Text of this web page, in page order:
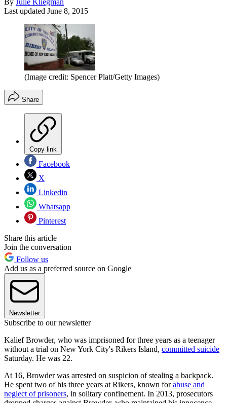
Last updated June 8, 2015
(Image credit: Spencer Platt/Getty Images)
Share
Copy link
Facebook
X
Linkedin
Whatsapp
Pinterest
Share this article
Join the conversation
Follow us
Add us as a preferred source on Google
Newsletter
Subscribe to our newsletter
Kalief Browder, who was imprisoned for three years as a teenager
without a trial on New York City's Rikers Island, committed suicide
Saturday. He was 22.
At 16, Browder was arrested on suspicion of stealing a backpack.
He spent two of his three years at Rikers, known forabuse and
neglect of prisoners, in solitary confinement. In 2013, prosecutors